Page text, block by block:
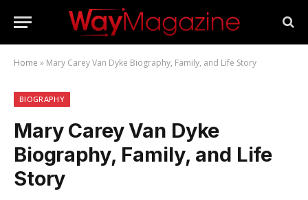
Home » Mary Carey Van Dyke Biography, Family, and Life Story
BIOGRAPHY
Mary Carey Van Dyke
Biography, Family, and Life
Story